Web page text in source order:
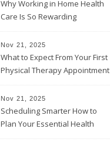
Why Working in Home Health
Care Is So Rewarding
Nov 21, 2025
What to Expect From Your First
Physical Therapy Appointment
Nov 21, 2025
Scheduling Smarter How to
Plan Your Essential Health